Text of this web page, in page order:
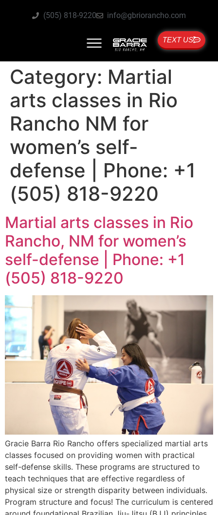
(505) 818-9220 info@gbriorancho.com
TEXT US
Category: Martial
arts classes in Rio
Rancho NM for
women’s self-
defense | Phone: +1
(505) 818-9220
Martial arts classes in Rio
Rancho, NM for women’s
self-defense | Phone: +1
(505) 818-9220
Gracie Barra Rio Rancho offers specialized martial arts
classes focused on providing women with practical
self-defense skills. These programs are structured to
teach techniques that are effective regardless of
physical size or strength disparity between individuals.
Program structure and focus! The curriculum is centered